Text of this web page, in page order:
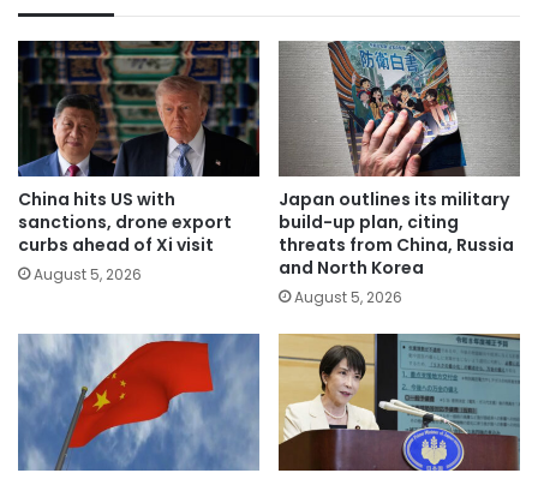
China hits US with
sanctions, drone export
curbs ahead of Xi visit
August 5, 2026
Japan outlines its military
build-up plan, citing
threats from China, Russia
and North Korea
August 5, 2026